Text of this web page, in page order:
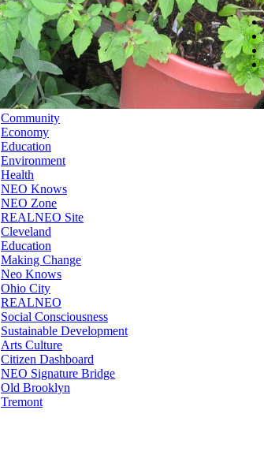
Community
Economy
Education
Environment
Health
NEO Knows
NEO Zone
REALNEO Site
Cleveland
Education
Making Change
Neo Knows
Ohio City
REALNEO
Social Consciousness
Sustainable Development
Arts Culture
Citizen Dashboard
NEO Signature Bridge
Old Brooklyn
Tremont